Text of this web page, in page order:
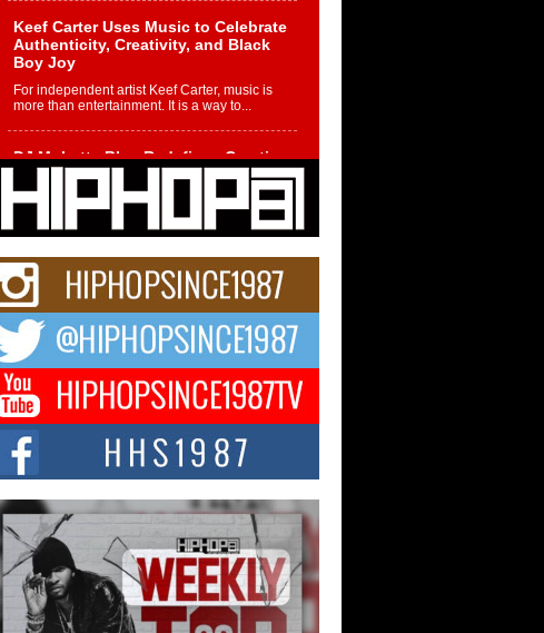
Keef Carter Uses Music to Celebrate
Authenticity, Creativity, and Black
Boy Joy
For independent artist Keef Carter, music is
more than entertainment. It is a way to...
DJ Mobetta Bleu Redefines Creative
Control With Captivating Project
“Chrome Chrysalis”
DJ Mobetta Bleu shocks the industry with an
enchanted new project, Chrome Chrysalis, a
Michael M Jeni Returns to His R&B
Roots with Emotionally Charged
New Single “Played”
Rapidly evolving Afro R&B artist, Michael M
Jeni represents a modern strain of Afrobeats,
one...
Rising Star Avery Franklin: The
Independent Artist Making Waves
with “Took The Bait”
The music scene is abuzz with the emergence
of Avery Franklin, a dynamic hip hop...
Don Kilam & Donald Trump: The
New Wave of Private Citizenship
Movement Shaking Up the Scene